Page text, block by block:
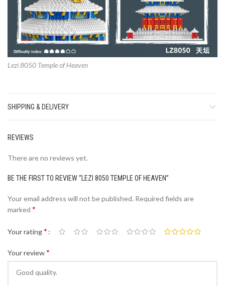
Lezi 8050 Temple of Heaven
SHIPPING & DELIVERY
REVIEWS
There are no reviews yet.
BE THE FIRST TO REVIEW “LEZI 8050 TEMPLE OF HEAVEN”
Your email address will not be published. Required fields are
marked *
Your rating*
Your review*